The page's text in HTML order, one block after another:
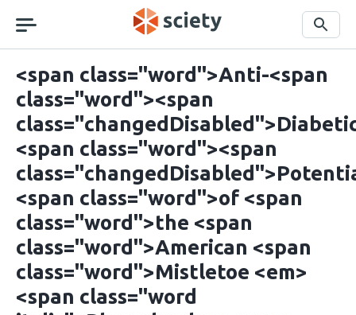
navigation
Search
<span class="word">Anti-<span
class="word"><span
<span class="word"><span
<span class="word">of <span
class="word">the <span
class="word">American <span
class="word">Mistletoe <em>
<span class="word